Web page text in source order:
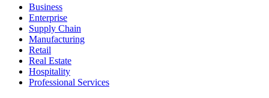
Business
Enterprise
Supply Chain
Manufacturing
Retail
Real Estate
Hospitality
Professional Services